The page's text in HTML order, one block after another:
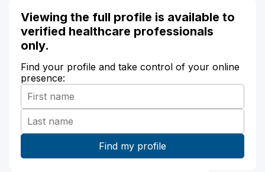
Viewing the full profile is available to
verified healthcare professionals
only.
Find your profile and take control of your online
presence: